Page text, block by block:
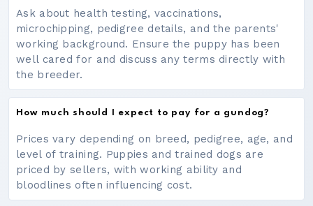
Ask about health testing, vaccinations,
microchipping, pedigree details, and the parents'
working background. Ensure the puppy has been
well cared for and discuss any terms directly with
the breeder.
How much should I expect to pay for a gundog?
Prices vary depending on breed, pedigree, age, and
level of training. Puppies and trained dogs are
priced by sellers, with working ability and
bloodlines often influencing cost.